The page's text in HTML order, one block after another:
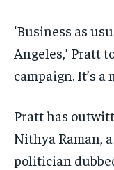
‘Business as
Angeles,’ Pratt
campaign. It’s a
Pratt has
Nithya Raman,
politician